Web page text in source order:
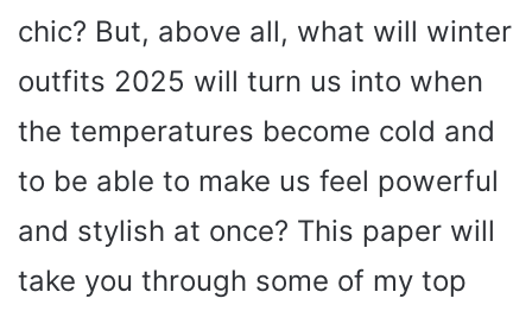
chic? But, above all, what will winter
outfits 2025 will turn us into when
the temperatures become cold and
to be able to make us feel powerful
and stylish at once? This paper will
take you through some of my top